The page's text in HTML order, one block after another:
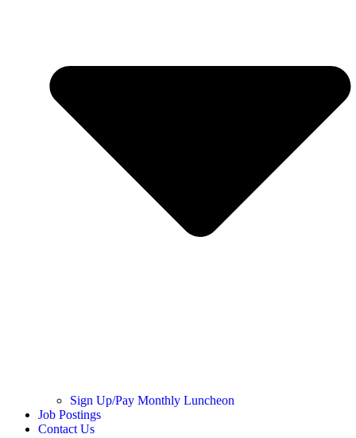
Sign Up/Pay Monthly Luncheon
Job Postings
Contact Us